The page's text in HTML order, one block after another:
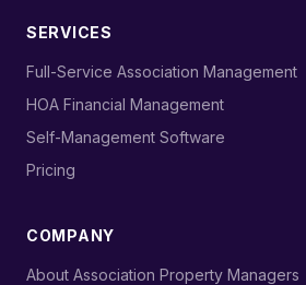
SERVICES
›
Full-Service Association Management
›
HOA Financial Management
›
Self-Management Software
›
Pricing
COMPANY
›
About Association Property Managers